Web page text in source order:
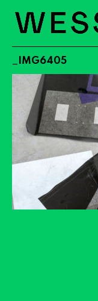
_IMG6405